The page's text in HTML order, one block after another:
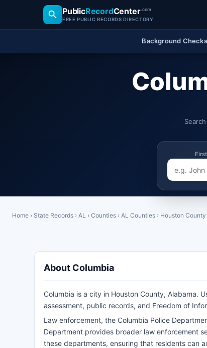
PublicRecordCenter.com
FREE PUBLIC RECORDS DIRECTORY
Background Checks
Home › State Records › AL › Counties › AL Counties › Houston County
About Columbia
Columbia is a city in Houston County, Alabama.
assessment, public records, and Freedom of
Law enforcement, the Columbia Police
Department provides broader law enforcement
these departments, ensuring that residents can